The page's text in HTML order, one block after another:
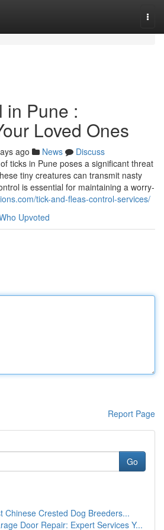
in Pune :
Loved Ones
ago News
Discuss
ticks in Pune poses a significant threat
tiny creatures can transmit nasty
is essential for maintaining a worry-
tick-and-fleas-control-services/
Upvoted
Report Page
Go
Chinese Crested Dog Breeders...
Door Repair: Expert Services Y...